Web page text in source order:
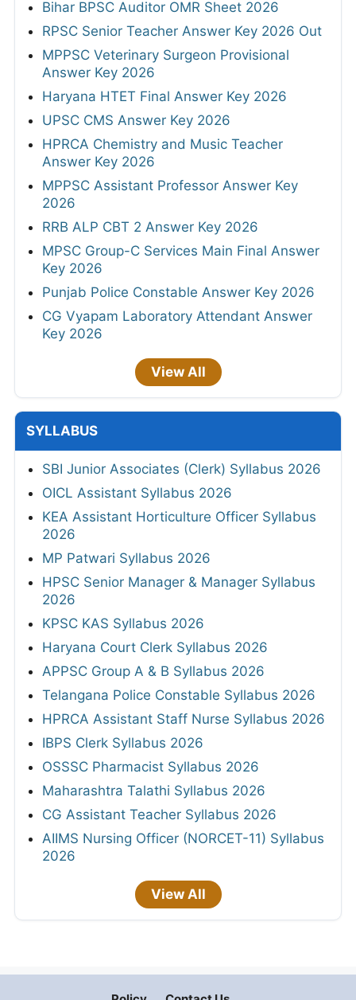
Bihar BPSC Auditor OMR Sheet 2026
RPSC Senior Teacher Answer Key 2026 Out
MPPSC Veterinary Surgeon Provisional
Answer Key 2026
Haryana HTET Final Answer Key 2026
UPSC CMS Answer Key 2026
HPRCA Chemistry and Music Teacher
Answer Key 2026
MPPSC Assistant Professor Answer Key
2026
RRB ALP CBT 2 Answer Key 2026
MPSC Group-C Services Main Final Answer
Key 2026
Punjab Police Constable Answer Key 2026
CG Vyapam Laboratory Attendant Answer
Key 2026
View All
SYLLABUS
SBI Junior Associates (Clerk) Syllabus 2026
OICL Assistant Syllabus 2026
KEA Assistant Horticulture Officer Syllabus
2026
MP Patwari Syllabus 2026
HPSC Senior Manager & Manager Syllabus
2026
KPSC KAS Syllabus 2026
Haryana Court Clerk Syllabus 2026
APPSC Group A & B Syllabus 2026
Telangana Police Constable Syllabus 2026
HPRCA Assistant Staff Nurse Syllabus 2026
IBPS Clerk Syllabus 2026
OSSSC Pharmacist Syllabus 2026
Maharashtra Talathi Syllabus 2026
CG Assistant Teacher Syllabus 2026
AIIMS Nursing Officer (NORCET-11) Syllabus
2026
View All